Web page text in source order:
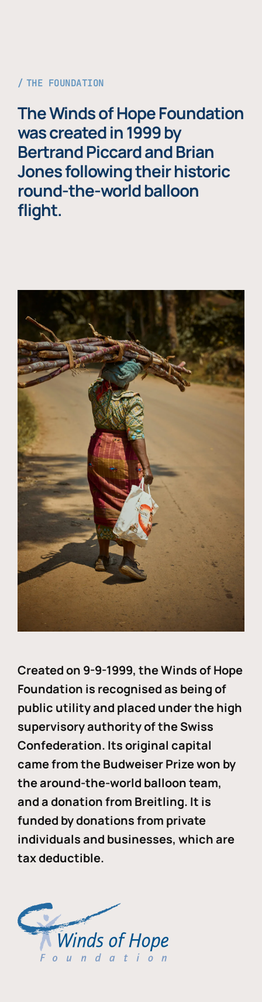
THE FOUNDATION
The Winds of Hope Foundation
was created in 1999 by
Bertrand Piccard and Brian
Jones following their historic
round-the-world balloon
flight.
Created on 9-9-1999, the Winds of Hope
Foundation is recognised as being of
public utility and placed under the high
supervisory authority of the Swiss
Confederation. Its original capital
came from the Budweiser Prize won by
the around-the-world balloon team,
and a donation from Breitling. It is
funded by donations from private
individuals and businesses, which are
tax deductible.